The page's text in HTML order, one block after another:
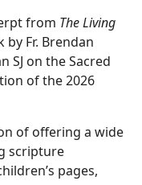
from The Living
Fr. Brendan
SJ on the Sacred
of the 2026
of offering a wide
scripture
pages,